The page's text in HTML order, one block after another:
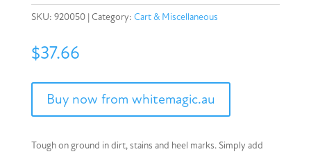
SKU: 920050 Category: Cart & Miscellaneous
$37.66
Buy now from whitemagic.au
Tough on ground in dirt, stains and heel marks. Simply add